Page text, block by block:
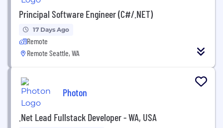
Principal Software Engineer (C#/.NET)
17 Days Ago
Remote
Remote Seattle, WA
Photon
.Net Lead Fullstack Developer - WA, USA